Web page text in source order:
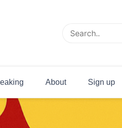
About Sign up